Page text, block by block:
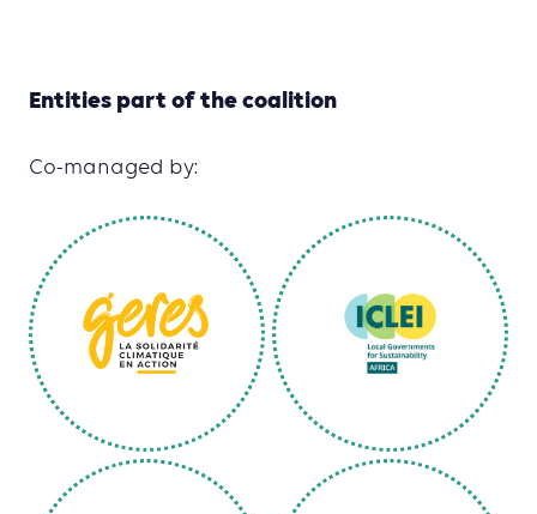
Entities part of the coalition
Co-managed by: